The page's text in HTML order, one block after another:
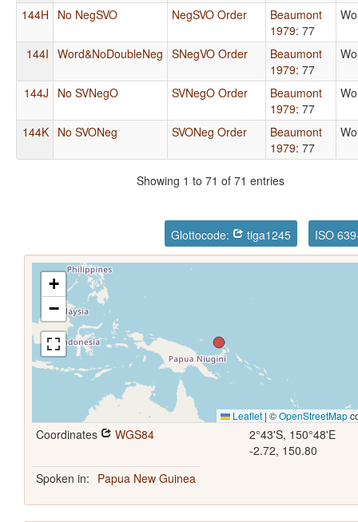
144H No NegSVO NegSVO Order
Beaumont
1979: 77
144I Word&NoDoubleNeg SNegVO Order
Beaumont
1979: 77
144J No SVNegO SVNegO Order
Beaumont
1979: 77
144K No SVONeg SVONeg Order
Beaumont
1979: 77
Showing 1 to 71 of 71 entries
Glottocode: tiga1245 ISO
+
−
Leaflet | ©OpenStreetMap
Coordinates WGS84
2°43'S, 150°48'E
-2.72, 150.80
Spoken in: Papua New Guinea